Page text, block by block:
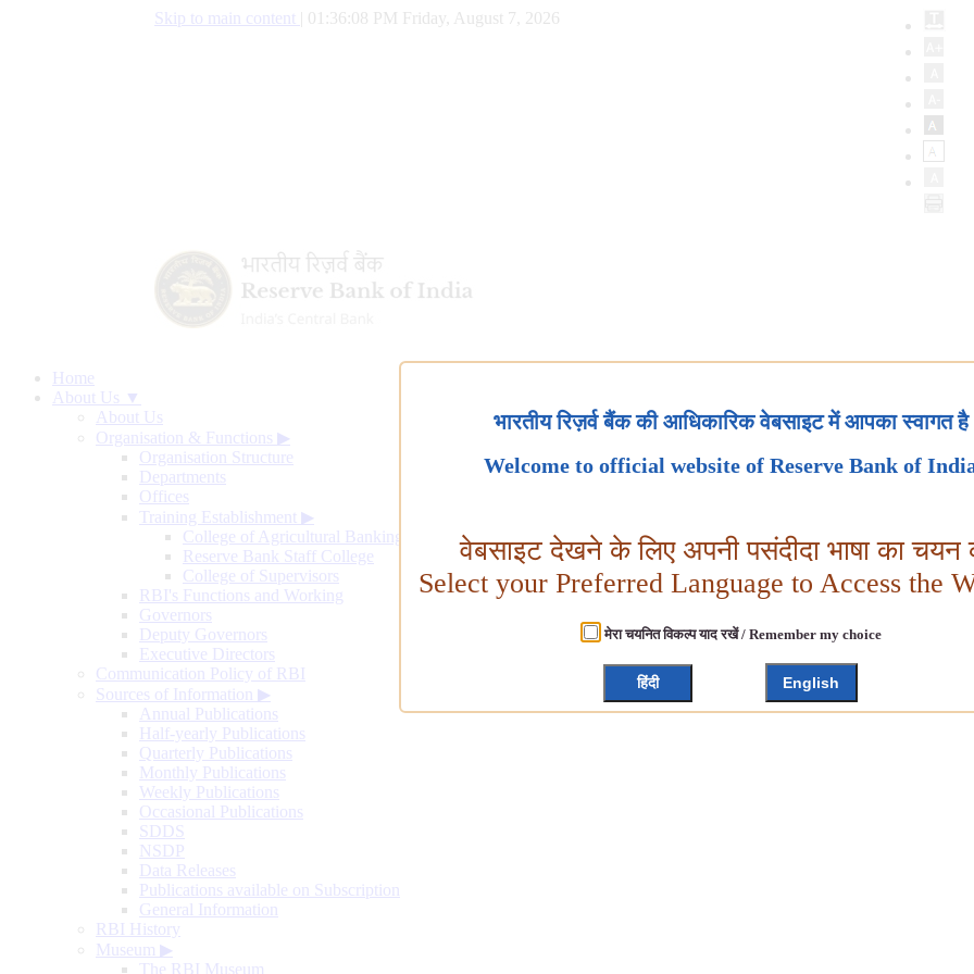
Skip to main content 01:36:09 PM Friday, August 7, 2026
Home
About Us ▼
About Us
Organisation & Functions ▶
Organisation Structure
Departments
Offices
Training Establishment ▶
College of Agricultural Banking
Reserve Bank Staff College
College of Supervisors
RBI's Functions and Working
Governors
Deputy Governors
Executive Directors
Communication Policy of RBI
Sources of Information ▶
Annual Publications
Half-yearly Publications
Quarterly Publications
Monthly Publications
Weekly Publications
Occasional Publications
SDDS
NSDP
Data Releases
Publications available on Subscription
General Information
RBI History
Museum ▶
The RBI Museum
भारतीय रिज़र्व बैंक की आधिकारिक वेबसाइट में आपका स्वागत है
Welcome to official website of Reserve Bank of
वेबसाइट देखने के लिए अपनी पसंदीदा भाषा का चयन
Select your Preferred Language to Access the
मेरा चयनित विकल्प याद रखें / Remember my choice
हिंदी English